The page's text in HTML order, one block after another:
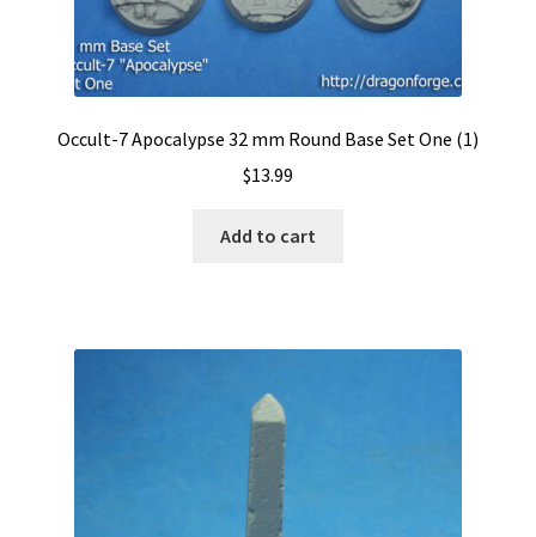
Occult-7 Apocalypse 32 mm Round Base Set One (1)
$13.99
Add to cart